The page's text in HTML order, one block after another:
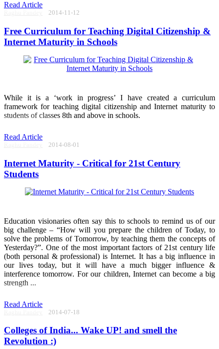
Read Article
2014-11-12
Free Curriculum for Teaching Digital Citizenship &
Internet Maturity in Schools
While it is a ‘work in progress’ I have created a curriculum
framework for teaching digital citizenship and Internet maturity to
students of classes 8th and above in schools.
Read Article
2014-08-01
Internet Maturity - Critical for 21st Century
Students
Education visionaries often say this to schools to remind us of our
big challenge – “How will you prepare the children of Today, to
solve the problems of Tomorrow, by teaching them the concepts of
Yesterday?”. One of the most important factors of 21st century life
(both personal & professional) is Internet. It has a big influence in
our lives today, but it will have a much bigger influence &
interference tomorrow. For our children, Internet can become a big
strength ...
Read Article
2014-07-18
Colleges of India... Wake UP! and smell the
Revolution :)